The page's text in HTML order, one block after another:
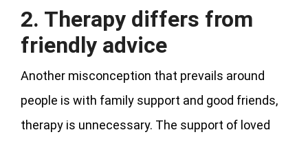
2. Therapy differs from
friendly advice
Another misconception that prevails around
people is with family support and good friends,
therapy is unnecessary. The support of loved